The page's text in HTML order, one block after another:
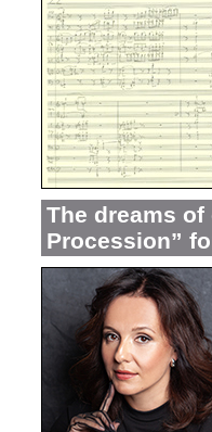
The dreams of
Procession”